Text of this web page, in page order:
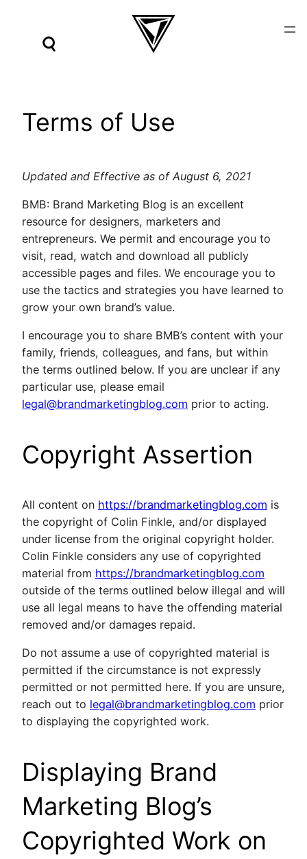
content
Terms of Use
Updated and Effective as of August 6, 2021
BMB: Brand Marketing Blog is an excellent
resource for designers, marketers and
entrepreneurs. We permit and encourage you to
visit, read, watch and download all publicly
accessible pages and files. We encourage you to
use the tactics and strategies you have learned to
grow your own brand’s value.
I encourage you to share BMB’s content with your
family, friends, colleagues, and fans, but within
the terms outlined below. If you are unclear if any
particular use, please email
legal@brandmarketingblog.com prior to acting.
Copyright Assertion
All content on https://brandmarketingblog.com is
the copyright of Colin Finkle, and/or displayed
under license from the original copyright holder.
Colin Finkle considers any use of copyrighted
material from https://brandmarketingblog.com
outside of the terms outlined below illegal and will
use all legal means to have the offending material
removed and/or damages repaid.
Do not assume a use of copyrighted material is
permitted if the circumstance is not expressly
permitted or not permitted here. If you are unsure,
reach out to legal@brandmarketingblog.com prior
to displaying the copyrighted work.
Displaying Brand
Marketing Blog’s
Copyrighted Work on